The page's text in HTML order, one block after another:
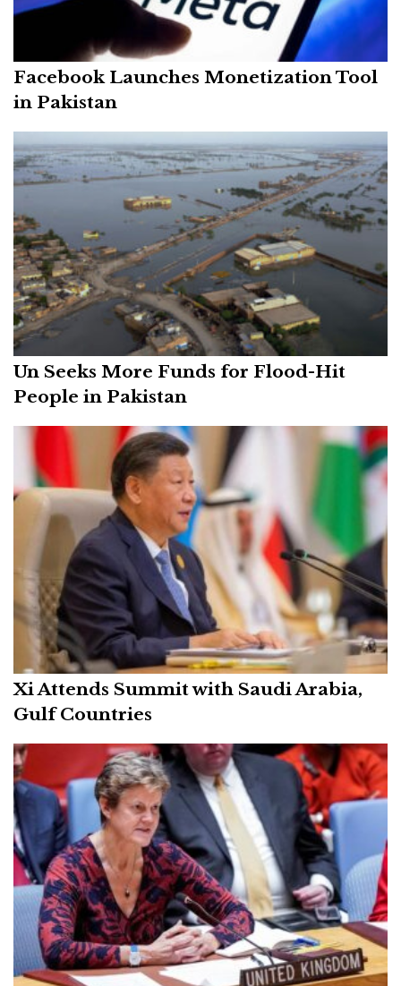
Facebook Launches Monetization Tool
in Pakistan
Un Seeks More Funds for Flood-Hit
People in Pakistan
Xi Attends Summit with Saudi Arabia,
Gulf Countries